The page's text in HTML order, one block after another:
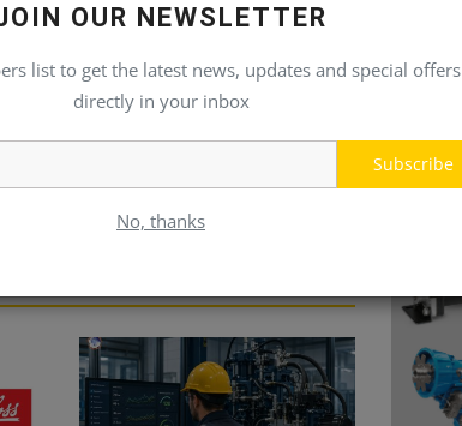
OUR NEWSLETTER
list to get the latest news, updates and special offers
directly in your inbox
Subscribe
No, thanks